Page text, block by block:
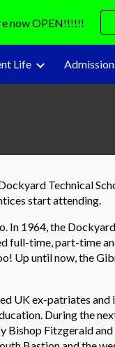
Skip to
now OPEN!!!!!!
Life
Technical
start attending.
In 1964, the
full-time, part-time
Up until now, the
UK ex-patriates
During the
Fitzgerald